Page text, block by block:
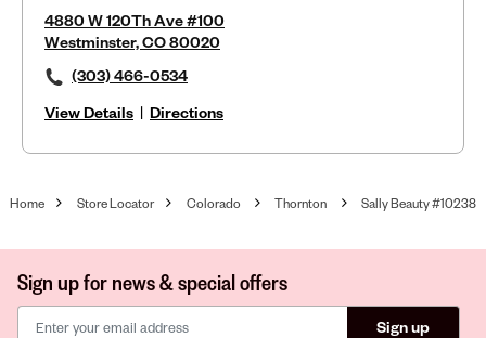
4880 W 120Th Ave #100
Westminster, CO 80020
(303) 466-0534
View Details | Directions
Home Store Locator Colorado Thornton Sally Beauty #10238
Sign up for news & special offers
Sign up